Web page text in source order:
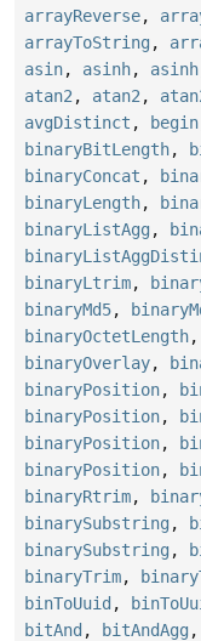
arrayReverse,
arrayToString ,
asin, asinh, asinh
atan2 , atan2 ,
avgDistinct , begin
binaryBitLength,
binaryConcat ,
binaryLength,
binaryListAgg ,
binaryLtrim,
binaryMd5,
binaryOctetLength,
binaryOverlay,
binaryPosition,
binaryPosition,
binaryPosition,
binaryPosition,
binaryRtrim,
binarySubstring ,
binarySubstring ,
binaryTrim,
binToUuid ,
bitAnd , bitAndAgg ,